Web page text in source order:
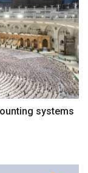
systems